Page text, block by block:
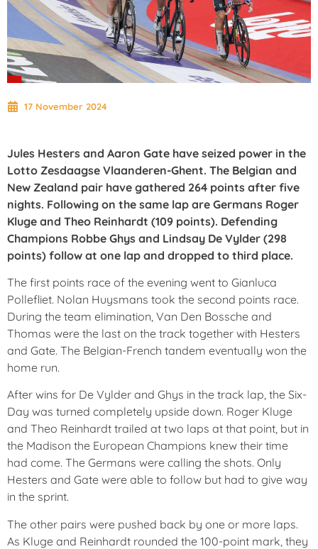
17 November 2024
Jules Hesters and Aaron Gate have seized power in the
Lotto Zesdaagse Vlaanderen-Ghent. The Belgian and
New Zealand pair have gathered 264 points after five
nights. Following on the same lap are Germans Roger
Kluge and Theo Reinhardt (109 points). Defending
Champions Robbe Ghys and Lindsay De Vylder (298
points) follow at one lap and dropped to third place.
The first points race of the evening went to Gianluca
Pollefliet. Nolan Huysmans took the second points race.
During the team elimination, Van Den Bossche and
Thomas were the last on the track together with Hesters
and Gate. The Belgian-French tandem eventually won the
home run.
After wins for De Vylder and Ghys in the track lap, the Six-
Day was turned completely upside down. Roger Kluge
and Theo Reinhardt trailed at two laps at that point, but in
the Madison the European Champions knew their time
had come. The Germans were calling the shots. Only
Hesters and Gate were able to follow but had to give way
in the sprint.
The other pairs were pushed back by one or more laps.
As Kluge and Reinhardt rounded the 100-point mark, they